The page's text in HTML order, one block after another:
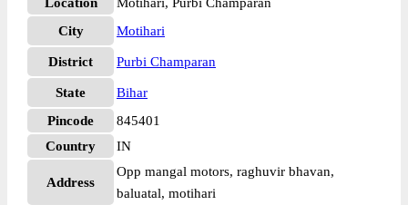
City
Motihari
District Purbi Champaran
State
Bihar
Pincode
845401
Country
IN
Address
Opp mangal motors, raghuvir bhavan,
baluatal, motihari